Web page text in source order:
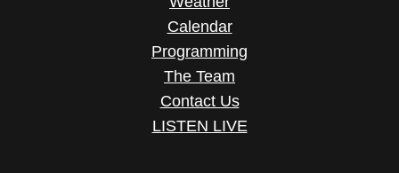
Calendar
Programming
The Team
Contact Us
LISTEN LIVE